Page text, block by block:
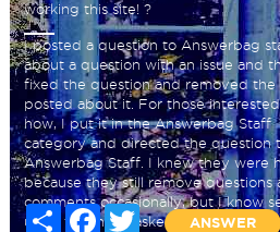
working this site! ?
I posted a question to Answerbag
about a question with an issue and
fixed the question and removed the
posted about it. For those
how, I put it in the Answerbag Staff
category and directed the question
Answerbag Staff. I knew they were
because they still remove questions
comments occasionally, but I know
users that have asked how to get in
Share Facebook
Twitter
ANSWER